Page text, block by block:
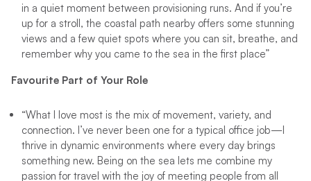
in a quiet moment between provisioning runs. And if you’re
up for a stroll, the coastal path nearby offers some stunning
views and a few quiet spots where you can sit, breathe, and
remember why you came to the sea in the first place”
Favourite Part of Your Role
“What I love most is the mix of movement, variety, and
connection. I’ve never been one for a typical office job—I
thrive in dynamic environments where every day brings
something new. Being on the sea lets me combine my
passion for travel with the joy of meeting people from all